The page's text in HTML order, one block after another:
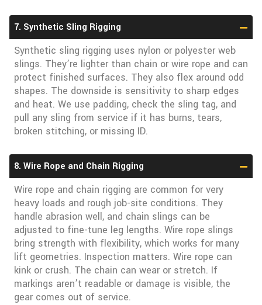
7. Synthetic Sling Rigging
Synthetic sling rigging uses nylon or polyester web
slings. They’re lighter than chain or wire rope and can
protect finished surfaces. They also flex around odd
shapes. The downside is sensitivity to sharp edges
and heat. We use padding, check the sling tag, and
pull any sling from service if it has burns, tears,
broken stitching, or missing ID.
8. Wire Rope and Chain Rigging
Wire rope and chain rigging are common for very
heavy loads and rough job-site conditions. They
handle abrasion well, and chain slings can be
adjusted to fine-tune leg lengths. Wire rope slings
bring strength with flexibility, which works for many
lift geometries. Inspection matters. Wire rope can
kink or crush. The chain can wear or stretch. If
markings aren’t readable or damage is visible, the
gear comes out of service.